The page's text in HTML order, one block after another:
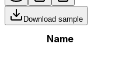
Download sample
Name